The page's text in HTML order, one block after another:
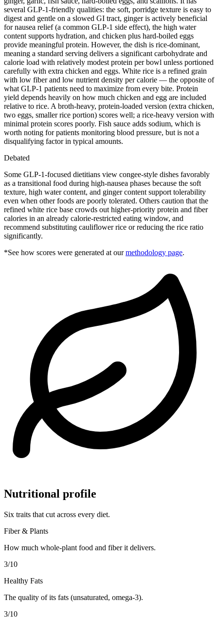
several GLP-1-friendly qualities: the soft, porridge texture is easy to
digest and gentle on a slowed GI tract, ginger is actively beneficial
for nausea relief (a common GLP-1 side effect), the high water
content supports hydration, and chicken plus hard-boiled eggs
provide meaningful protein. However, the dish is rice-dominant,
meaning a standard serving delivers a significant carbohydrate and
calorie load with relatively modest protein per bowl unless portioned
carefully with extra chicken and eggs. White rice is a refined grain
with low fiber and low nutrient density per calorie — the opposite of
what GLP-1 patients need to maximize from every bite. Protein
yield depends heavily on how much chicken and egg are included
relative to rice. A broth-heavy, protein-loaded version (extra chicken,
two eggs, smaller rice portion) scores well; a rice-heavy version with
minimal protein scores poorly. Fish sauce adds sodium, which is
worth noting for patients monitoring blood pressure, but is not a
disqualifying factor in typical amounts.
Debated
Some GLP-1-focused dietitians view congee-style dishes favorably
as a transitional food during high-nausea phases because the soft
texture, high water content, and ginger content support tolerability
even when other foods are poorly tolerated. Others caution that the
refined white rice base crowds out higher-priority protein and fiber
calories in an already calorie-restricted eating window, and
recommend substituting cauliflower rice or reducing the rice ratio
significantly.
*See how scores were generated at our methodology page.
Nutritional profile
Six traits that cut across every diet.
Fiber & Plants
How much whole-plant food and fiber it delivers.
3/10
Healthy Fats
The quality of its fats (unsaturated, omega-3).
3/10